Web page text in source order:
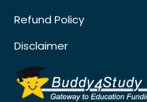
Refund Policy
Disclaimer